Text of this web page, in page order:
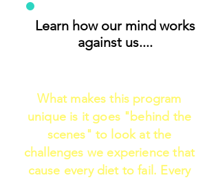
Learn how our mind works
against us....
What makes this program
unique is it goes "behind the
scenes" to look at the
challenges we experience that
cause every diet to fail. Every